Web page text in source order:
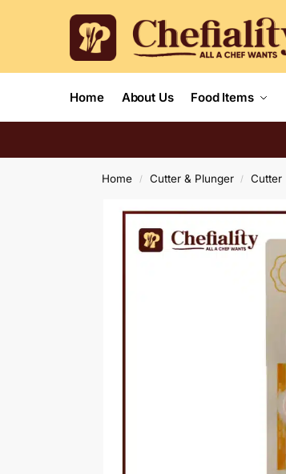
Home About Us Food Items
Home / Cutter & Plunger / Cutter